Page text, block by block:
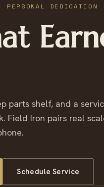
PERSONAL DEDICATION
parts shelf, and a
Field Iron pairs real
Schedule Service